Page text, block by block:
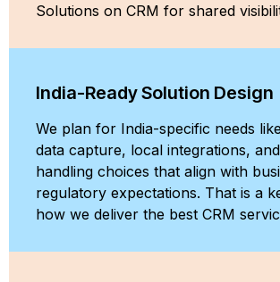
Solutions on CRM for shared
India-Ready Solution Design
We plan for India-specific needs
data capture, local integrations,
handling choices that align with
regulatory expectations. That is a
how we deliver the best CRM